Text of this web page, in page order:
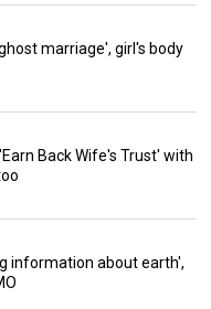
marriage', girl's body
Back Wife's Trust' with
information about earth',